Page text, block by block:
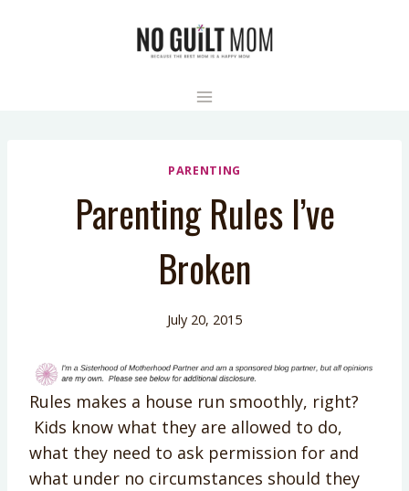
PARENTING
Parenting Rules I’ve
Broken
July 20, 2015
Rules makes a house run smoothly, right?
Kids know what they are allowed to do,
what they need to ask permission for and
what under no circumstances should they